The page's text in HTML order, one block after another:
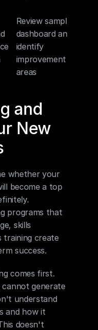
Review sample
dashboard and
identify
improvement
areas
and
New
whether your
become a top
programs that
skills
training create
success.
comes first.
generate
understand
and how it
doesn't